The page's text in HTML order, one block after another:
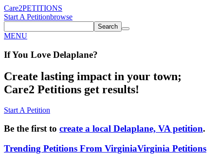
Care2PETITIONS
Start A Petitionbrowse
Search
MENU
If You Love Delaplane?
Create lasting impact in your town;
Care2 Petitions get results!
Start A Petition
Be the first to create a local Delaplane, VA petition.
Trending Petitions From VirginiaVirginia Petitions